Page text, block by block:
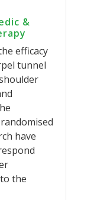
&
efficacy
tunnel
have
the